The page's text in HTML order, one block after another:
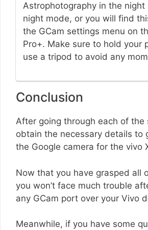
Astrophotography in the night
night mode, or you will find
the GCam settings menu on
Pro+. Make sure to hold your
use a tripod to avoid any
Conclusion
After going through each of the
obtain the necessary details to
the Google camera for the vivo
Now that you have grasped all
you won’t face much trouble
any GCam port over your Vivo
Meanwhile, if you have some